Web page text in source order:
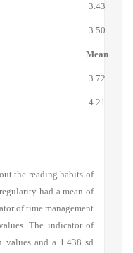
3.43
3.50
Mean
3.72
4.21
the reading habits of
had a mean of
of time management
The indicator of
values and a 1.438 sd